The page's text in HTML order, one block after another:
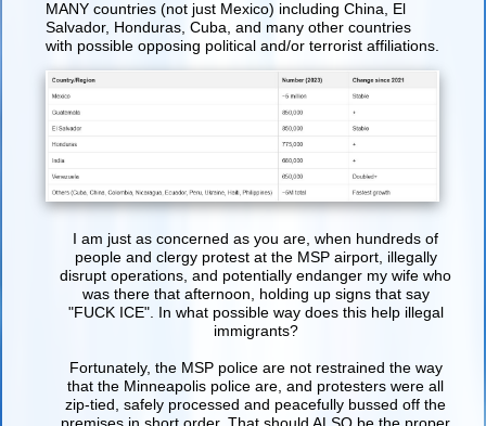
MANY countries (not just Mexico) including China, El
Salvador, Honduras, Cuba, and many other countries
with possible opposing political and/or terrorist affiliations.
I am just as concerned as you are, when hundreds of
people and clergy protest at the MSP airport, illegally
disrupt operations, and potentially endanger my wife who
was there that afternoon, holding up signs that say
"FUCK ICE". In what possible way does this help illegal
immigrants?
Fortunately, the MSP police are not restrained the way
that the Minneapolis police are, and protesters were all
zip-tied, safely processed and peacefully bussed off the